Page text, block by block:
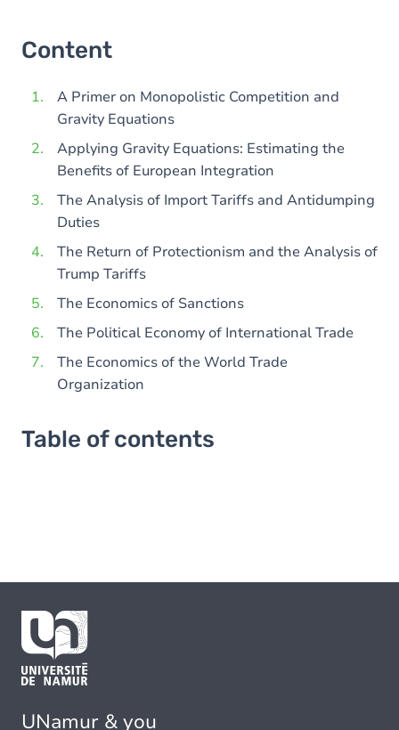
Content
A Primer on Monopolistic Competition and
Gravity Equations
Applying Gravity Equations: Estimating the
Benefits of European Integration
The Analysis of Import Tariffs and Antidumping
Duties
The Return of Protectionism and the Analysis of
Trump Tariffs
The Economics of Sanctions
The Political Economy of International Trade
The Economics of the World Trade
Organization
Table of contents
UNamur & you